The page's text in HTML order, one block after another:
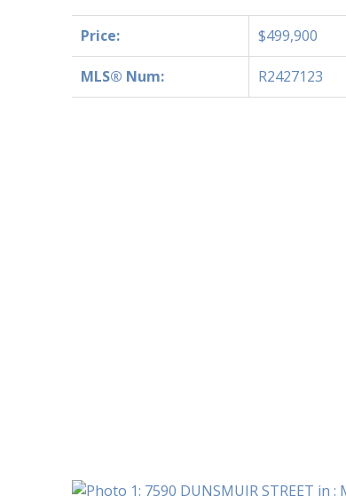
Price: $499,900
MLS® Num: R2427123